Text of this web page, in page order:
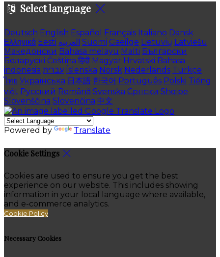
Select language
Deutsch English Español Français Italiano Dansk
Ελληνικά Eesti العربية Suomi Gaeilge Lietuvių Latviešu
Македонски Bahasa melayu Malti Български
Беларускі Čeština हिंदी Magyar Hrvatski Bahasa
indonesia עברית Íslenska Norsk Nederlands Türkçe
ไทย Українська 日本語 한국어 Português Polski Tiếng
việt Русский Română Svenska Српски Shqipe
Slovenščina Slovenčina 中文
Powered by Translate
Cookie Settings
Cookies are used to ensure you get the best
experience on our website. This includes showing
information in your local language where available,
and e-commerce analytics.
Cookie Policy
Necessary Cookies